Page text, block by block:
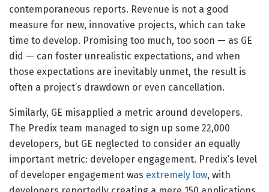
contemporaneous reports. Revenue is not a good
measure for new, innovative projects, which can take
time to develop. Promising too much, too soon — as GE
did — can foster unrealistic expectations, and when
those expectations are inevitably unmet, the result is
often a project’s drawdown or even cancellation.
Similarly, GE misapplied a metric around developers.
The Predix team managed to sign up some 22,000
developers, but GE neglected to consider an equally
important metric: developer engagement. Predix’s level
of developer engagement was extremely low, with